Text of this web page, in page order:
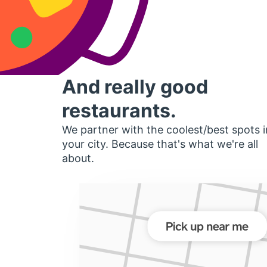
And really good
restaurants.
We partner with the coolest/best spots
your city. Because that's what we're all
about.